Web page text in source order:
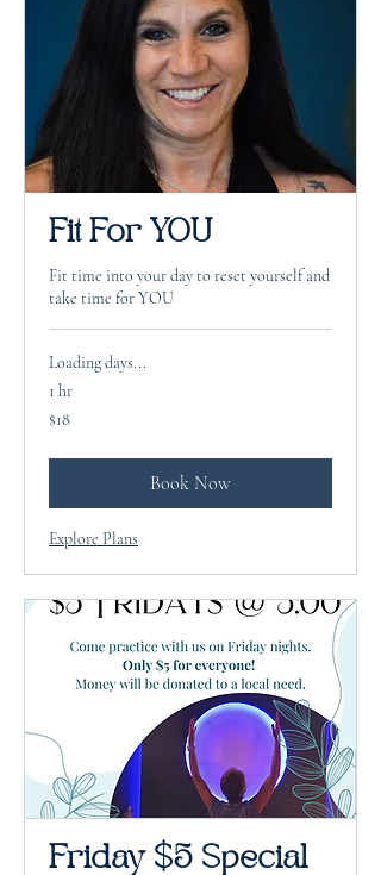
Fit For YOU
Fit time into your day to reset yourself and
take time for YOU
Loading days...
1 hr
18
US
$18
Book Now
Explore Plans
Friday $5 Special